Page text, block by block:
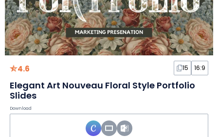
4.6 15 16:9
Elegant Art Nouveau Floral Style Portfolio
Slides
Download